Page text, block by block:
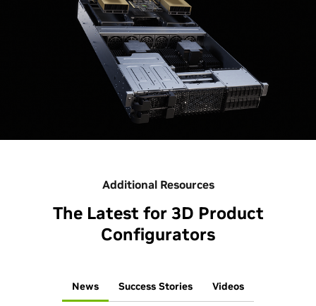
Additional Resources
The Latest for 3D Product
Configurators
News Success Stories Videos